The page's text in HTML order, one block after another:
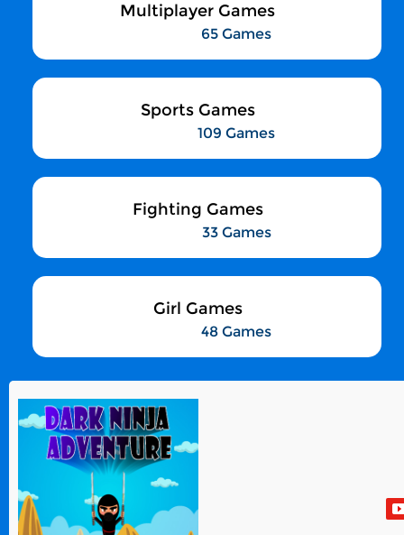
Multiplayer Games
65 Games
Sports Games
109 Games
Fighting Games
33 Games
Girl Games
48 Games